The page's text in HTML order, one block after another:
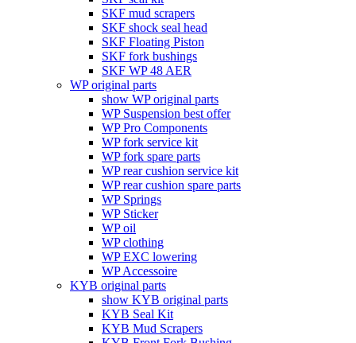
SKF mud scrapers
SKF shock seal head
SKF Floating Piston
SKF fork bushings
SKF WP 48 AER
WP original parts
show WP original parts
WP Suspension best offer
WP Pro Components
WP fork service kit
WP fork spare parts
WP rear cushion service kit
WP rear cushion spare parts
WP Springs
WP Sticker
WP oil
WP clothing
WP EXC lowering
WP Accessoire
KYB original parts
show KYB original parts
KYB Seal Kit
KYB Mud Scrapers